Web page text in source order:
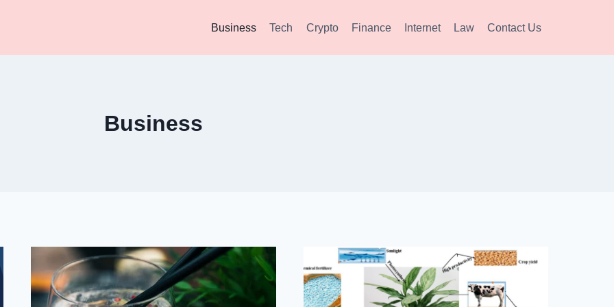
Business Tech Crypto Finance Internet Law Contact Us
Business